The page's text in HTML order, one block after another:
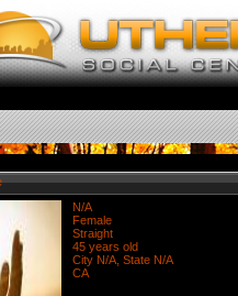
N/A
Female
Straight
45 years old
City N/A, State N/A
CA